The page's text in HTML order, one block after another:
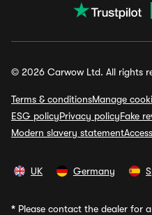
© 2026 Carwow Ltd. All rights
Terms & conditionsManage
ESG policyPrivacy policyFake
Modern slavery statement
UK Germany
* Please contact the dealer for